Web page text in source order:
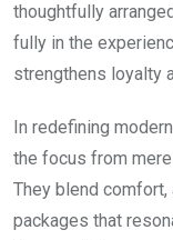
thoughtfully
fully in the
strengthens loyalty
In redefining
the focus from
They blend comfort,
packages that